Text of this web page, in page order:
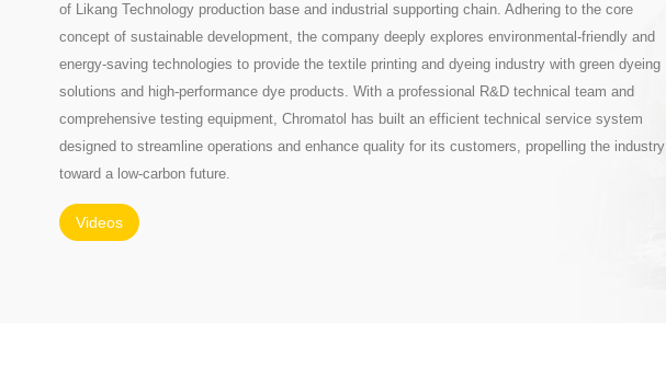
of Likang Technology production base and industrial supporting chain. Adhering to the core
concept of sustainable development, the company deeply explores environmental-friendly and
energy-saving technologies to provide the textile printing and dyeing industry with green dyeing
solutions and high-performance dye products. With a professional R&D technical team and
comprehensive testing equipment, Chromatol has built an efficient technical service system
designed to streamline operations and enhance quality for its customers, propelling the industry
toward a low-carbon future.
Videos